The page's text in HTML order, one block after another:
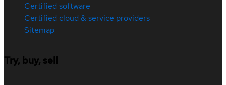
Certified software
Certified cloud & service providers
Sitemap
Try, buy, sell